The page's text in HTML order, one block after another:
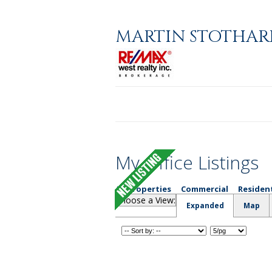
MARTIN
My Office Listings
All Properties Commercial
Choose a View: Expanded Map